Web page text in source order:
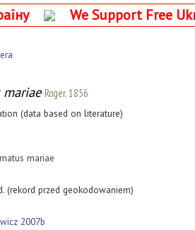
We Support Free
Roger, 1856
(data based on literature)
mariae
(rekord przed geokodowaniem)
2007b